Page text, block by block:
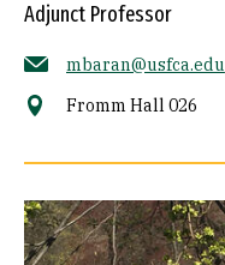
Adjunct Professor
mbaran@usfca.edu
Fromm Hall 026